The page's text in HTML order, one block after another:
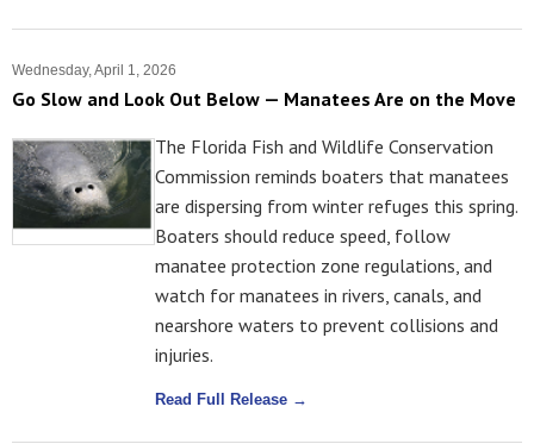
Wednesday, April 1, 2026
Go Slow and Look Out Below — Manatees Are on the Move
The Florida Fish and Wildlife Conservation
Commission reminds boaters that manatees
are dispersing from winter refuges this spring.
Boaters should reduce speed, follow
manatee protection zone regulations, and
watch for manatees in rivers, canals, and
nearshore waters to prevent collisions and
injuries.
Read Full Release →